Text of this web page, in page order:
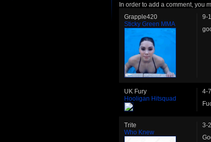
In order to add a comment, you
Grapple420
Sticky Green MMA
9-
UK Fury
Hooligan Hitsquad
4-
Trite
Who Knew
3-